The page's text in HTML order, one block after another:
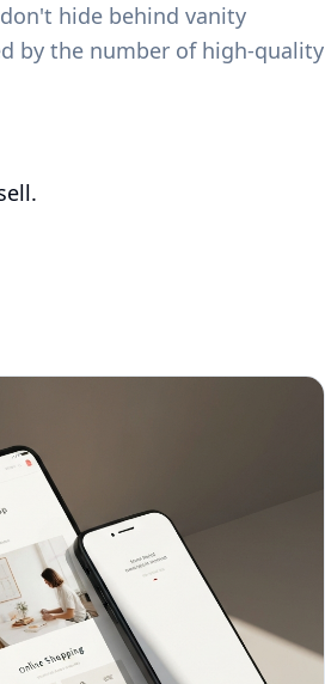
hide behind vanity
by the number of high-quality